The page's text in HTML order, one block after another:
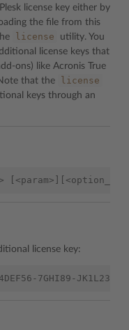
license key either by
the file from this
license
utility. You
license keys that
ons) like Acronis True
that the
license
keys through an
license key: